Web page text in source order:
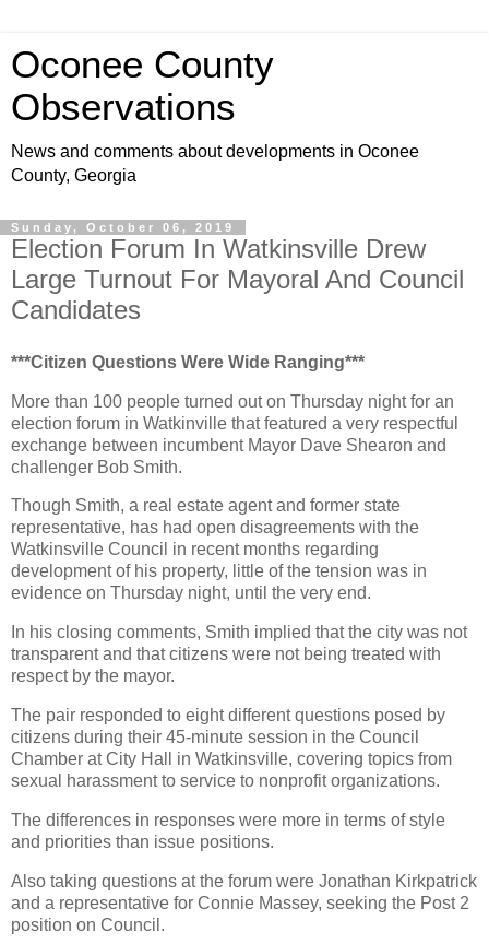
Oconee County
Observations
News and comments about developments in Oconee
County, Georgia
Sunday, October 06, 2019
Election Forum In Watkinsville Drew
Large Turnout For Mayoral And Council
Candidates
***Citizen Questions Were Wide Ranging***
More than 100 people turned out on Thursday night for an
election forum in Watkinville that featured a very respectful
exchange between incumbent Mayor Dave Shearon and
challenger Bob Smith.
Though Smith, a real estate agent and former state
representative, has had open disagreements with the
Watkinsville Council in recent months regarding
development of his property, little of the tension was in
evidence on Thursday night, until the very end.
In his closing comments, Smith implied that the city was not
transparent and that citizens were not being treated with
respect by the mayor.
The pair responded to eight different questions posed by
citizens during their 45-minute session in the Council
Chamber at City Hall in Watkinsville, covering topics from
sexual harassment to service to nonprofit organizations.
The differences in responses were more in terms of style
and priorities than issue positions.
Also taking questions at the forum were Jonathan Kirkpatrick
and a representative for Connie Massey, seeking the Post 2
position on Council.